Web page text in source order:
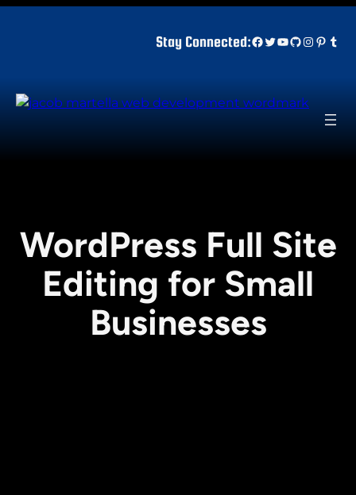
Stay Connected:Facebook
Twitter
YouTube
GitHub
WordPress Full Site
Editing for Small
Businesses